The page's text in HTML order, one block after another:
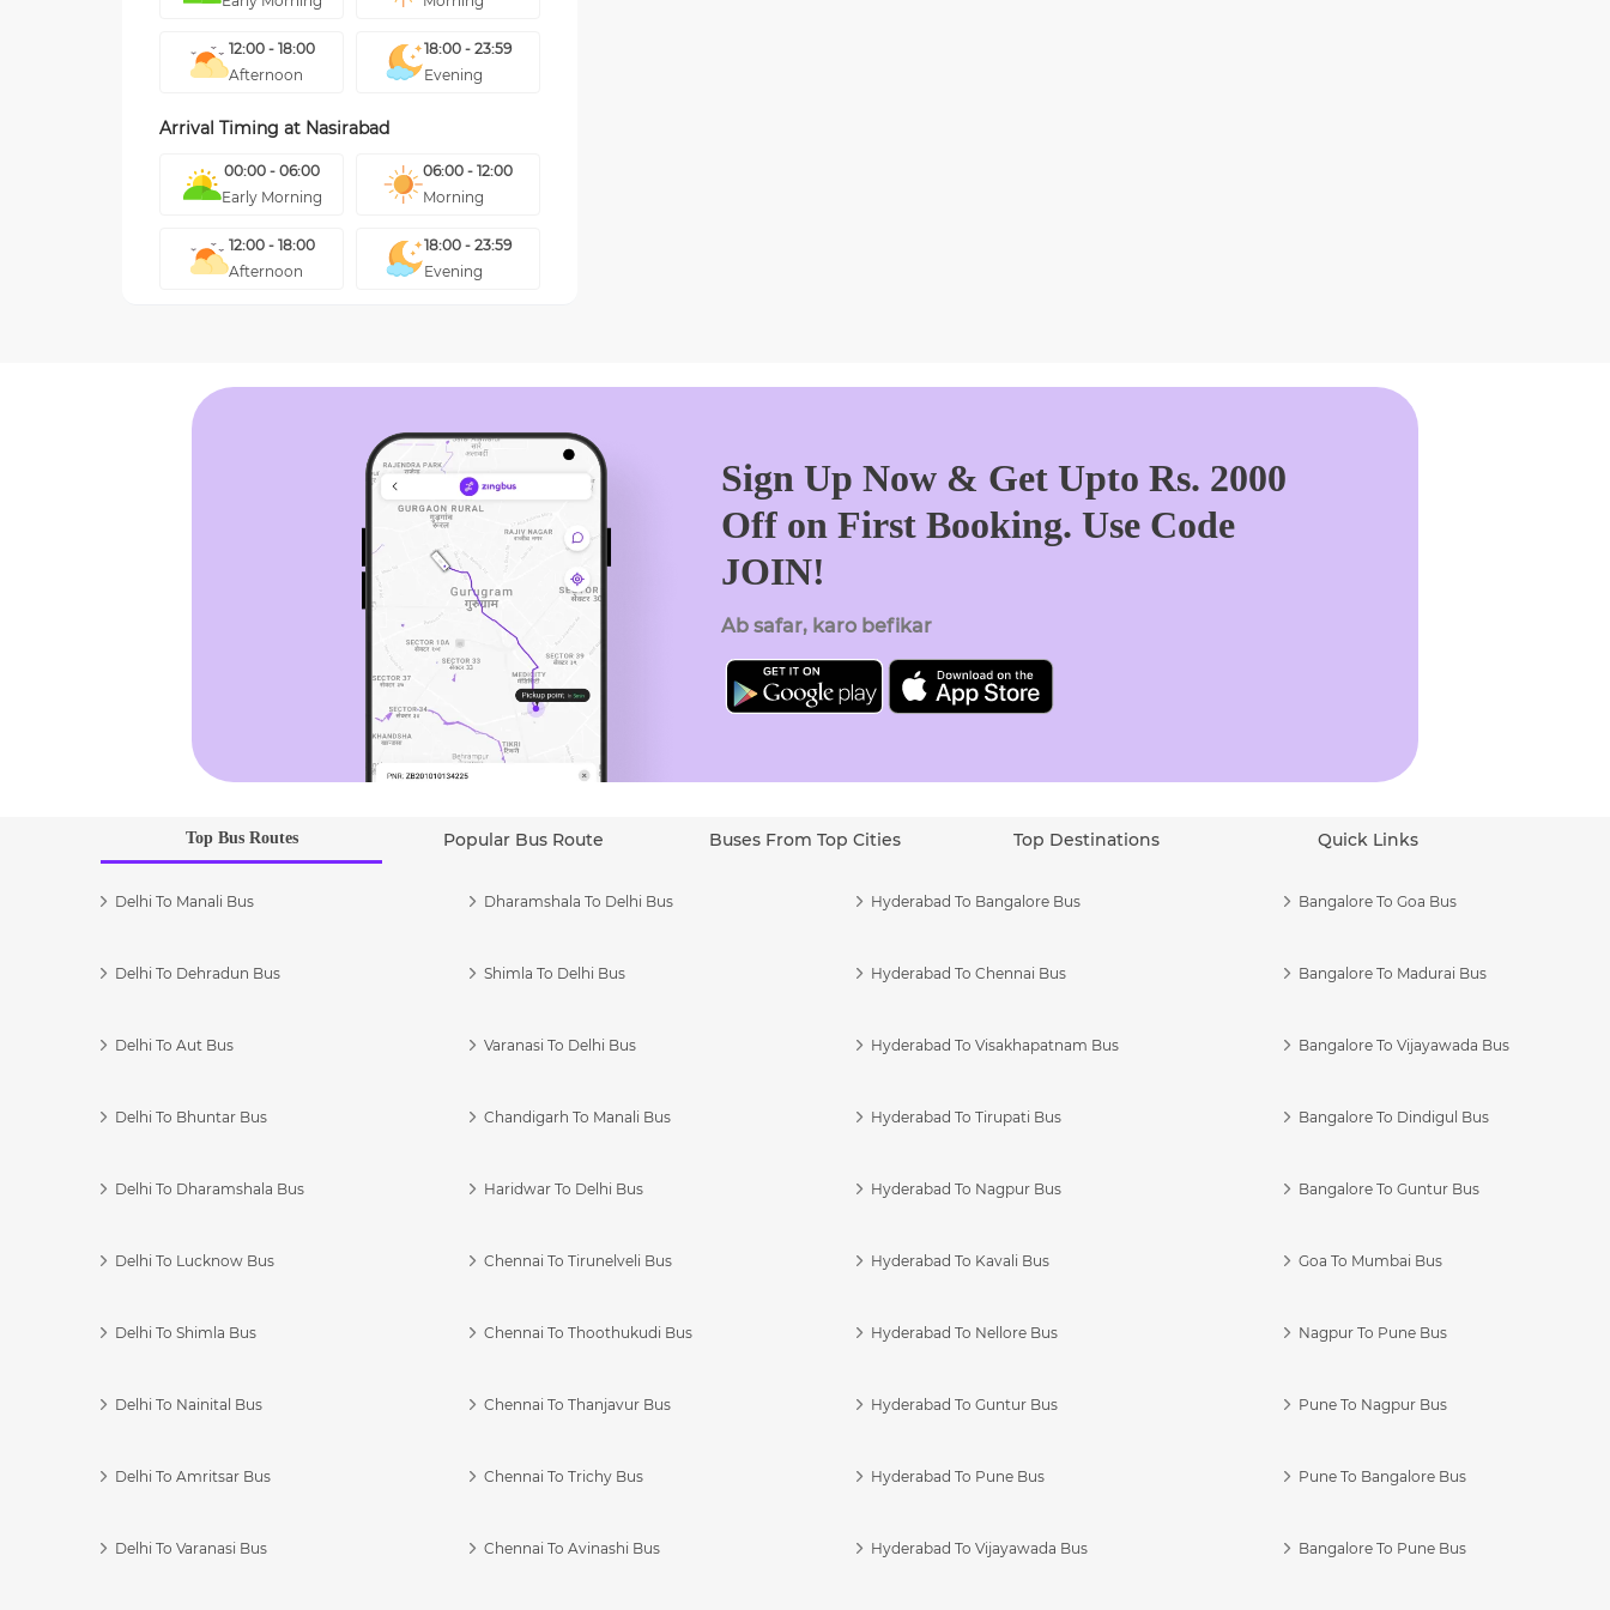
12:00 - 18:00
Afternoon
18:00 - 23:59
Evening
Arrival Timing at Nasirabad
00:00 - 06:00
Early Morning
06:00 - 12:00
Morning
12:00 - 18:00
Afternoon
18:00 - 23:59
Evening
Sign Up Now & Get Upto Rs. 2000
Off on First Booking. Use Code
JOIN!
Ab safar, karo befikar
Top Bus Routes Popular Bus Route Buses From Top Cities Top Destinations Quick Links
Delhi To Manali Bus
Delhi To Dehradun Bus
Delhi To Aut Bus
Delhi To Bhuntar Bus
Delhi To Dharamshala Bus
Delhi To Lucknow Bus
Delhi To Shimla Bus
Delhi To Nainital Bus
Delhi To Amritsar Bus
Delhi To Varanasi Bus
Dharamshala To Delhi Bus
Shimla To Delhi Bus
Varanasi To Delhi Bus
Chandigarh To Manali Bus
Haridwar To Delhi Bus
Chennai To Tirunelveli Bus
Chennai To Thoothukudi Bus
Chennai To Thanjavur Bus
Chennai To Trichy Bus
Chennai To Avinashi Bus
Hyderabad To Bangalore Bus
Hyderabad To Chennai Bus
Hyderabad To Visakhapatnam Bus
Hyderabad To Tirupati Bus
Hyderabad To Nagpur Bus
Hyderabad To Kavali Bus
Hyderabad To Nellore Bus
Hyderabad To Guntur Bus
Hyderabad To Pune Bus
Hyderabad To Vijayawada Bus
Bangalore To Goa Bus
Bangalore To Madurai Bus
Bangalore To Vijayawada Bus
Bangalore To Dindigul Bus
Bangalore To Guntur Bus
Goa To Mumbai Bus
Nagpur To Pune Bus
Pune To Nagpur Bus
Pune To Bangalore Bus
Bangalore To Pune Bus